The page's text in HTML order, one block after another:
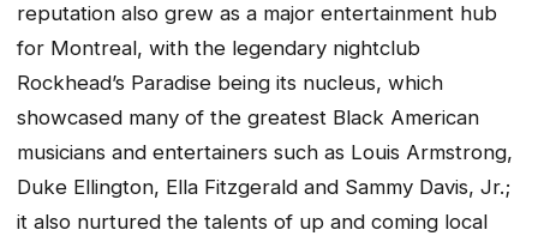
reputation also grew as a major entertainment hub
for Montreal, with the legendary nightclub
Rockhead’s Paradise being its nucleus, which
showcased many of the greatest Black American
musicians and entertainers such as Louis Armstrong,
Duke Ellington, Ella Fitzgerald and Sammy Davis, Jr.;
it also nurtured the talents of up and coming local